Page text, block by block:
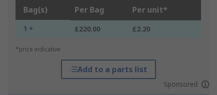
Bag(s) Per Bag Per unit*
1 + £220.00 £2.20
*price indicative
Add to a parts list
Sponsored